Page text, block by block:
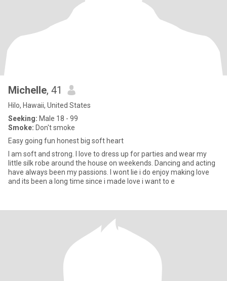
Michelle, 41
Hilo, Hawaii, United States
Seeking: Male 18 - 99
Smoke: Don't smoke
Easy going fun honest big soft heart
I am soft and strong. I love to dress up for parties and wear my
little silk robe around the house on weekends. Dancing and acting
have always been my passions. I wont lie i do enjoy making love
and its been a long time since i made love i want to e